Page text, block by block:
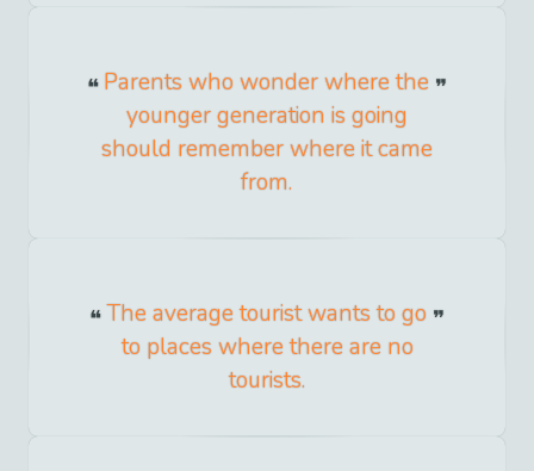
Parents who wonder where the
younger generation is going
should remember where it came
from.
The average tourist wants to go
to places where there are no
tourists.